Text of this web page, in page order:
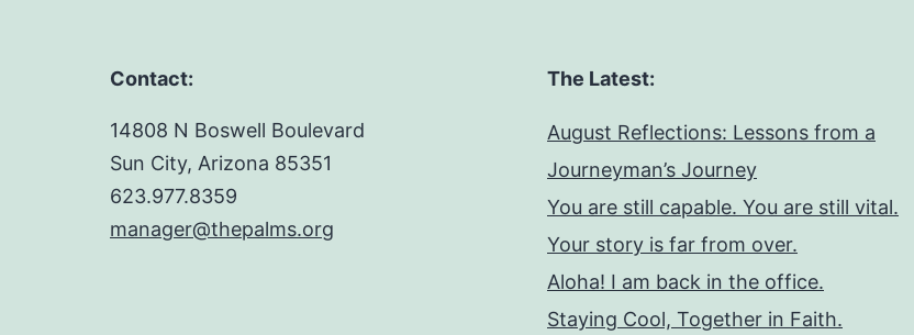
Contact:
14808 N Boswell Boulevard
Sun City, Arizona 85351
623.977.8359
manager@thepalms.org
The Latest:
August Reflections: Lessons from a
Journeyman’s Journey
You are still capable. You are still vital.
Your story is far from over.
Aloha! I am back in the office.
Staying Cool, Together in Faith.